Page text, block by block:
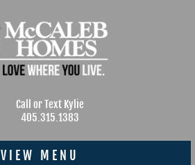
Call or Text Kylie
405.315.1383
VIEW MENU